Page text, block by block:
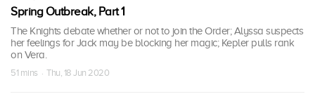
Spring Outbreak, Part 1
The Knights debate whether or not to join the Order; Alyssa suspects
her feelings for Jack may be blocking her magic; Kepler pulls rank
on Vera.
51 mins · Thu, 18 Jun 2020